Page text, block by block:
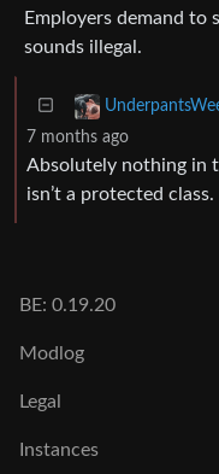
Employers demand to
sounds illegal.
7 months ago
Absolutely nothing in
isn’t a protected class.
BE: 0.19.20
Modlog
Legal
Instances